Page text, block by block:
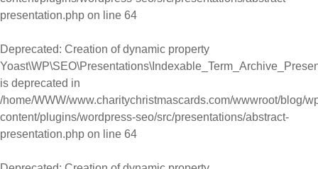
presentation.php on line 64
Deprecated: Creation of dynamic property
is deprecated in
/home/WWW/www.charitychristmascards.com/wwwroot/blog/
content/plugins/wordpress-seo/src/presentations/abstract-
presentation.php on line 64